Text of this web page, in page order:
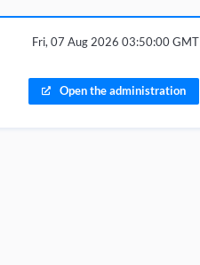
Fri, 07 Aug 2026 03:50:00 GMT
Open the administration